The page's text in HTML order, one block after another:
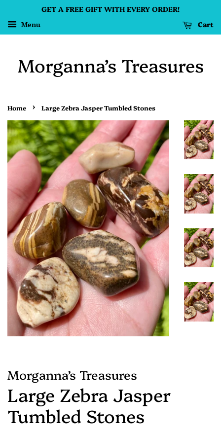
GET A FREE GIFT WITH EVERY ORDER!
Menu Cart
Morganna’s Treasures
Home › Large Zebra Jasper Tumbled Stones
Morganna’s Treasures
Large Zebra Jasper
Tumbled Stones